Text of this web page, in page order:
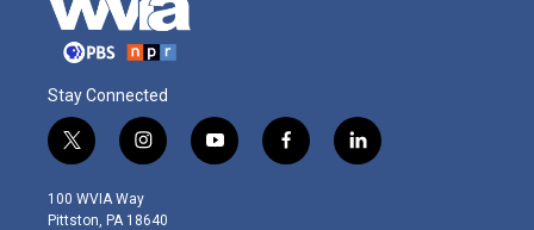
Stay Connected
t
w
i
t
i
n
s
t
y
o
f
a
l
i
100 WVIA Way
Pittston, PA 18640